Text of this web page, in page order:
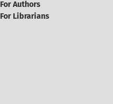
For Authors
For Librarians